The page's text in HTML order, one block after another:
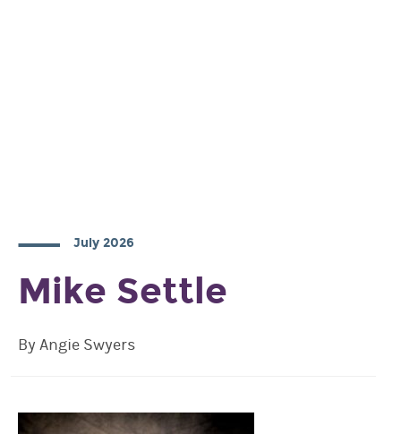
July 2026
Mike Settle
By Angie Swyers